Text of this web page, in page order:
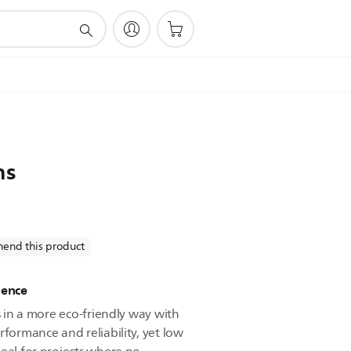
this product
a more eco-friendly way with
and reliability, yet low